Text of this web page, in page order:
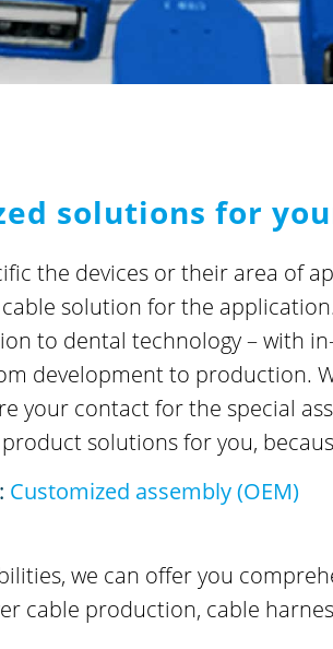
solutions for
the devices or their area of
solution for the
to dental technology – with
development to production.
your contact for the special
solutions for you,
Customized assembly (OEM)
we can offer you
cable production, cable